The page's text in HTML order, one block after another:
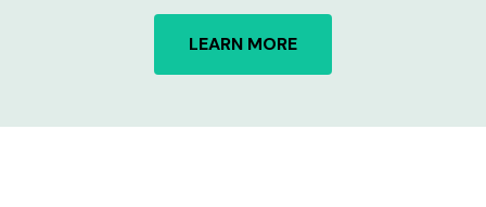
LEARN MORE